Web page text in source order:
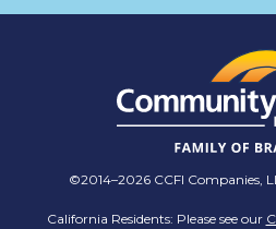
for a career where there are
personal & professional
passion to succeed? Join us
Day on Wednesday, April
EST! Reserve your spot >>
pic.twitter.com/
©2014–2026 CCFI Companies,
California Residents: Please see our